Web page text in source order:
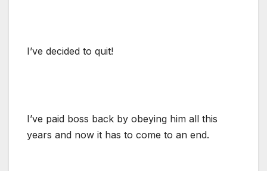
I’ve decided to quit!
I’ve paid boss back by obeying him all this
years and now it has to come to an end.